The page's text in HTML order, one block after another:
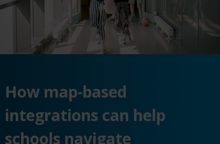
How map-based
integrations can help
schools navigate